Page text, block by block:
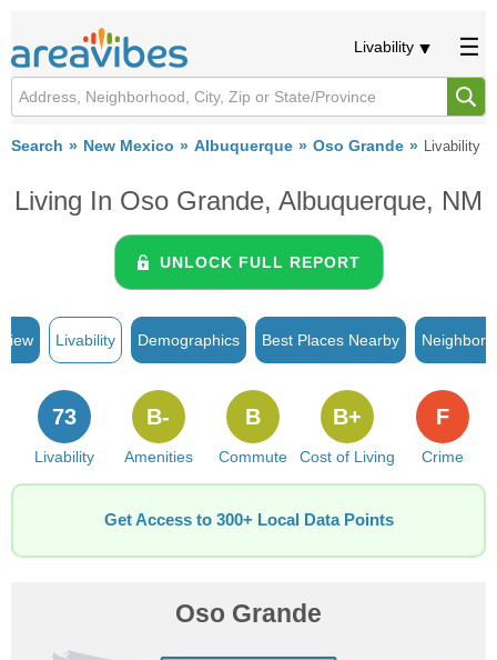
Livability
Search New Mexico Albuquerque Oso Grande Livability
Living In Oso Grande, Albuquerque, NM
UNLOCK FULL REPORT
Livability Demographics Best Places Nearby
Livability
73
Amenities
B-
Commute
B
Cost of Living
B+
Crime
F
Get Access to 300+ Local Data Points
Oso Grande